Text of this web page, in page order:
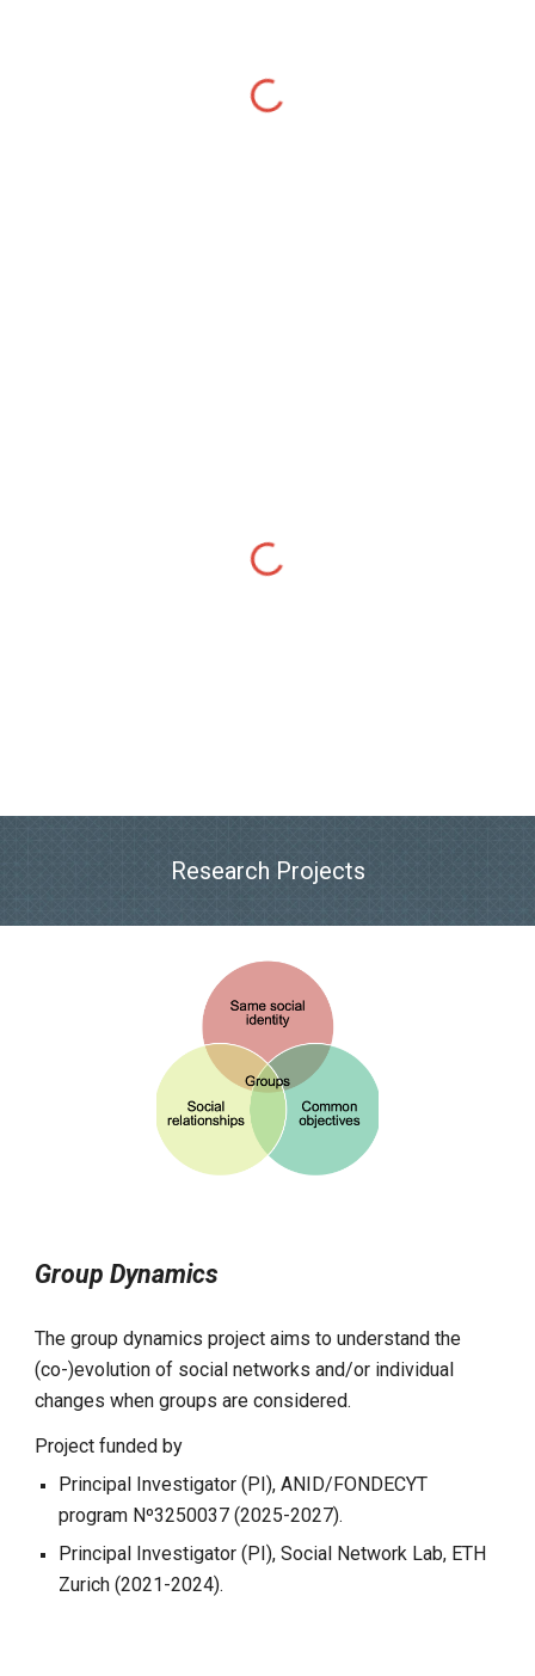
Research Projects
Group Dynamics
The group dynamics project aims to understand the
(co-)evolution of social networks and/or individual
changes when groups are considered.
Project funded by
Principal Investigator (PI), ANID/FONDECYT
program Nº3250037 (2025-2027).
Principal Investigator (PI),Social Network Lab, ETH
Zurich (2021-2024).